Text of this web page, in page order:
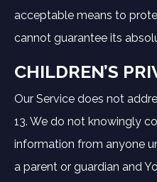
acceptable means to
cannot guarantee its
CHILDREN’S
Our Service does not
13. We do not knowingly
information from anyone
a parent or guardian and